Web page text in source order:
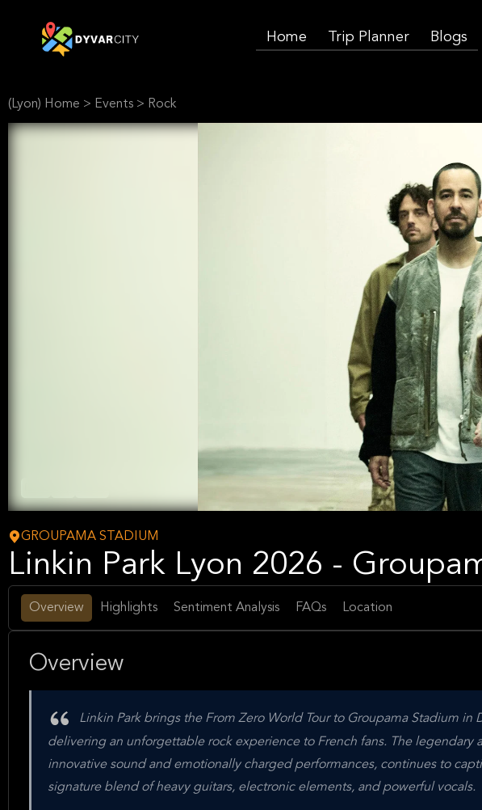
Home Trip Planner Blogs
(Lyon) Home > Events > Rock
GROUPAMA STADIUM
Linkin Park Lyon 2026 -
Overview Highlights Sentiment Analysis FAQs Location
Overview
Linkin Park brings the From Zero World Tour to Groupama Stadium in
delivering an unforgettable rock experience to French fans. The legendary
innovative sound and emotionally charged performances, continues to
signature blend of heavy guitars, electronic elements, and powerful vocals.